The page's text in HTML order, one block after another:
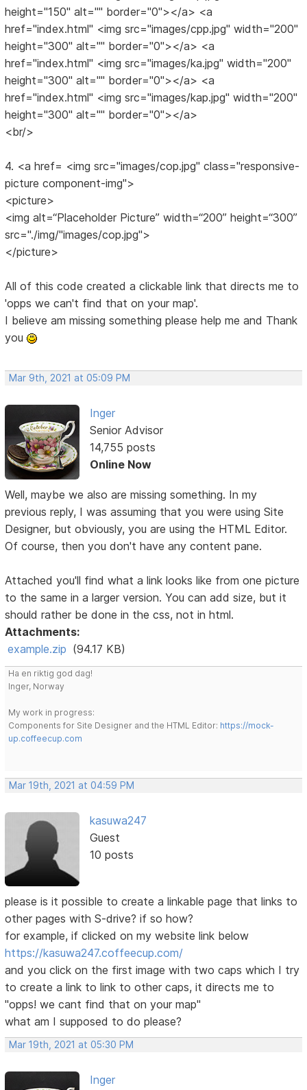
height="150" alt="" border="0"></a> <a
href="index.html" <img src="images/cpp.jpg" width="200"
height="300" alt="" border="0"></a> <a
href="index.html" <img src="images/ka.jpg" width="200"
height="300" alt="" border="0"></a> <a
href="index.html" <img src="images/kap.jpg" width="200"
height="300" alt="" border="0"></a>
<br/>
4. <a href= <img src="images/cop.jpg" class="responsive-
picture component-img">
<picture>
<img alt=“Placeholder Picture” width=“200” height=“300”
src="./img/"images/cop.jpg">
</picture>
All of this code created a clickable link that directs me to
'opps we can't find that on your map'.
I believe am missing something please help me and Thank
you
Mar 9th, 2021 at 05:09 PM
Inger
Senior Advisor
14,755 posts
Online Now
Well, maybe we also are missing something. In my
previous reply, I was assuming that you were using Site
Designer, but obviously, you are using the HTML Editor.
Of course, then you don't have any content pane.
Attached you'll find what a link looks like from one picture
to the same in a larger version. You can add size, but it
should rather be done in the css, not in html.
Attachments:
example.zip (94.17 KB)
Ha en riktig god dag!
Inger, Norway
My work in progress:
Components for Site Designer and the HTML Editor: https://mock-
up.coffeecup.com
Mar 19th, 2021 at 04:59 PM
kasuwa247
Guest
10 posts
please is it possible to create a linkable page that links to
other pages with S-drive? if so how?
for example, if clicked on my website link below
https://kasuwa247.coffeecup.com/
and you click on the first image with two caps which I try
to create a link to link to other caps, it directs me to
"opps! we cant find that on your map"
what am I supposed to do please?
Mar 19th, 2021 at 05:30 PM
Inger